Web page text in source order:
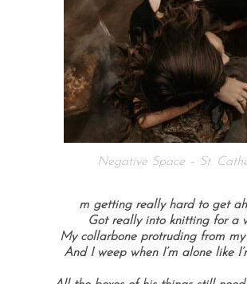
Negative Space – St.
m getting really hard to get
Got really into knitting for a
My collarbone protruding from my
And I weep when I’m alone like